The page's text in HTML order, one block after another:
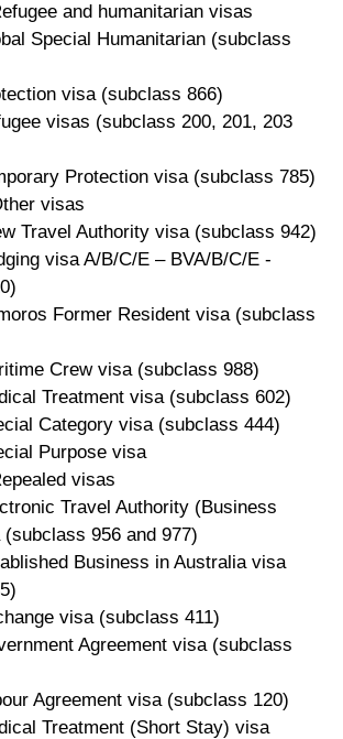
and humanitarian visas
Special Humanitarian (subclass
visa (subclass 866)
visas (subclass 200, 201, 203
Protection visa (subclass 785)
visas
Travel Authority visa (subclass 942)
visa A/B/C/E – BVA/B/C/E -
Former Resident visa (subclass
Crew visa (subclass 988)
Treatment visa (subclass 602)
Category visa (subclass 444)
Purpose visa
visas
Travel Authority (Business
956 and 977)
Business in Australia visa
visa (subclass 411)
Agreement visa (subclass
Agreement visa (subclass 120)
Treatment (Short Stay) visa